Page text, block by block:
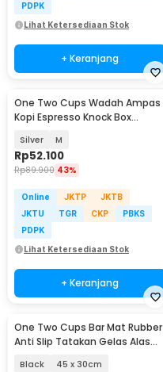
PDPK
Lihat Ketersediaan Stok
+ Keranjang
One Two Cups Wadah Ampas
Kopi Espresso Knock Box
Silver M
Rp52.100
Rp89.900 43%
Online JKTP
JKTB
JKTU
TGR CKP
PBKS
PDPK
Lihat Ketersediaan Stok
+ Keranjang
One Two Cups Bar Mat Rubber
Anti Slip Tatakan Gelas Alas
Black 45 x 30cm